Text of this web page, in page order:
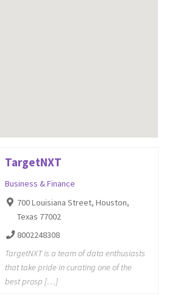
TargetNXT
Business & Finance
700 Louisiana Street, Houston,
Texas 77002
8002248308
TargetNXT is a team of data enthusiasts
that take pride in curating one of the
best prosp […]